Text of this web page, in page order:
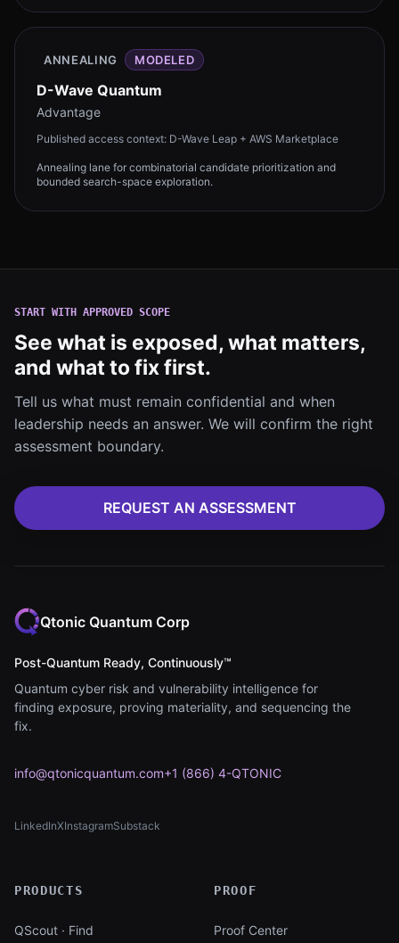
ANNEALING MODELED
D-Wave Quantum
Advantage
Published access context: D-Wave Leap + AWS Marketplace
Annealing lane for combinatorial candidate prioritization and
bounded search-space exploration.
START WITH APPROVED SCOPE
See what is exposed, what matters,
and what to fix first.
Tell us what must remain confidential and when
leadership needs an answer. We will confirm the right
assessment boundary.
REQUEST AN ASSESSMENT
Qtonic Quantum Corp
Post-Quantum Ready, Continuously™
Quantum cyber risk and vulnerability intelligence for
finding exposure, proving materiality, and sequencing the
fix.
info@qtonicquantum.com+1 (866) 4-QTONIC
LinkedIn
(opens in new tab)
X
(opens in new tab)
Instagram
(opens in new tab)
Substack
(opens in new tab)
PRODUCTS
QScout · Find
PROOF
Proof Center